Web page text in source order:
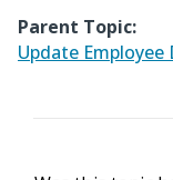
Parent Topic:
Update